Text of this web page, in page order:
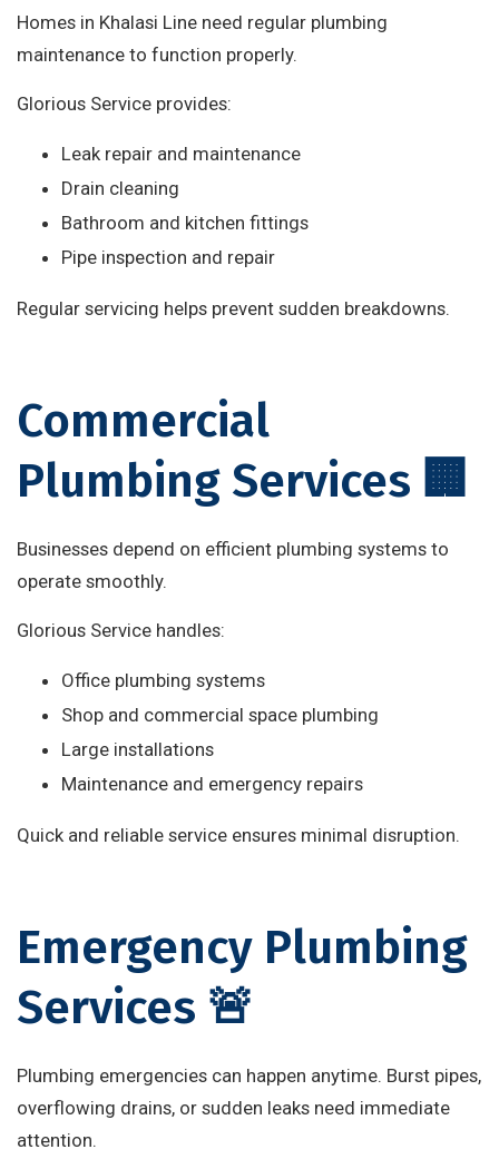
Homes in Khalasi Line need regular plumbing
maintenance to function properly.
Glorious Service provides:
Leak repair and maintenance
Drain cleaning
Bathroom and kitchen fittings
Pipe inspection and repair
Regular servicing helps prevent sudden breakdowns.
Commercial
Plumbing Services 🏢
Businesses depend on efficient plumbing systems to
operate smoothly.
Glorious Service handles:
Office plumbing systems
Shop and commercial space plumbing
Large installations
Maintenance and emergency repairs
Quick and reliable service ensures minimal disruption.
Emergency Plumbing
Services 🚨
Plumbing emergencies can happen anytime. Burst pipes,
overflowing drains, or sudden leaks need immediate
attention.